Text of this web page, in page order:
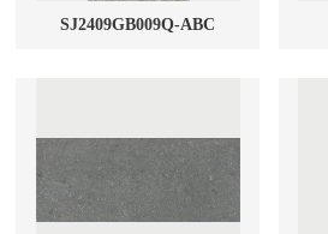
SJ2409GB009Q-ABC